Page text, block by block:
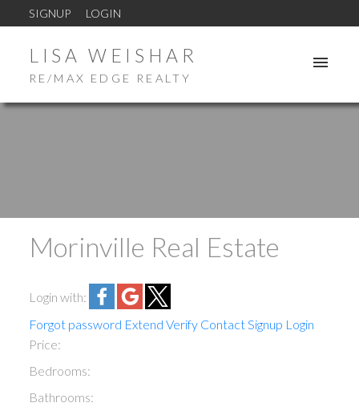
SIGNUP LOGIN
LISA WEISHAR
RE/MAX EDGE REALTY
ACTIVE
Morinville Real Estate
Login with:
Forgot password Extend Verify ContactSignup Login
Price:
Bedrooms:
Bathrooms: